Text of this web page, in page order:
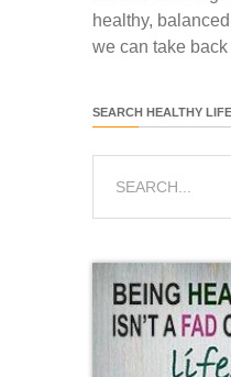
healthy,
we can take
SEARCH HEALTHY